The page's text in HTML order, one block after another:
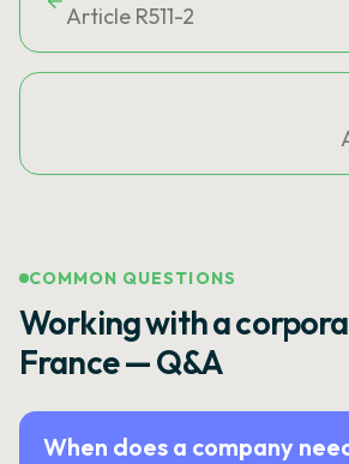
Article R511-2
COMMON QUESTIONS
Working with a
France — Q&A
When does a company